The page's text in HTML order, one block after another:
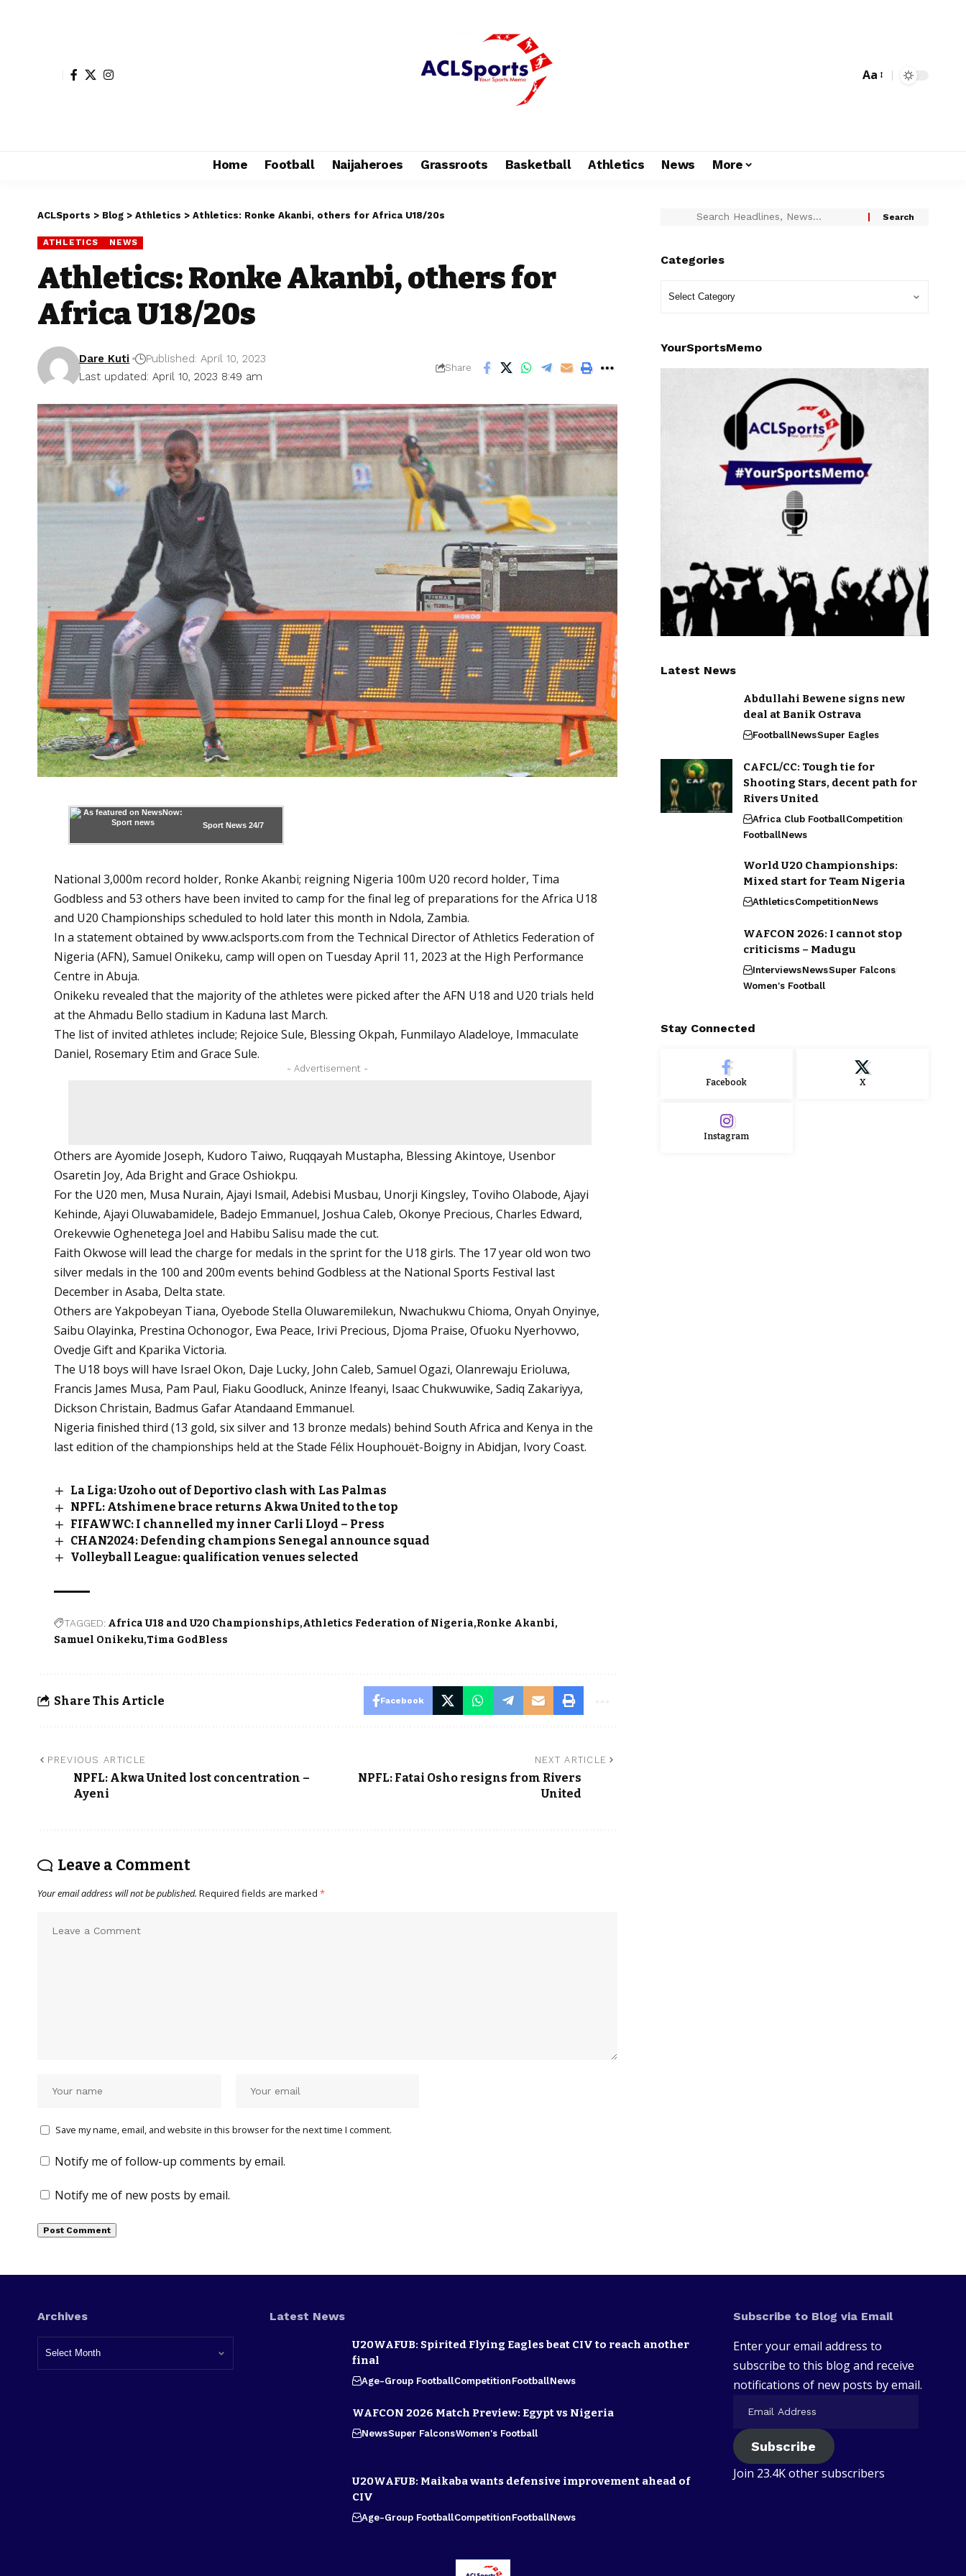
Aa
Home Football Naijaheroes Grassroots Basketball Athletics News More
ACLSports > Blog > Athletics > Athletics: Ronke Akanbi, others for Africa U18/20s
ATHLETICS NEWS
Athletics: Ronke Akanbi, others for
Africa U18/20s
Last updated: April 10, 2023 8:49 am
Dare Kuti Published: April 10, 2023
Share
Sport News 24/7
National 3,000m record holder, Ronke Akanbi; reigning Nigeria 100m U20 record holder, Tima
Godbless and 53 others have been invited to camp for the final leg of preparations for the Africa U18
and U20 Championships scheduled to hold later this month in Ndola, Zambia.
In a statement obtained bywww.aclsports.com from the Technical Director of Athletics Federation of
Nigeria (AFN), Samuel Onikeku, camp will open on Tuesday April 11, 2023 at the High Performance
Centre in Abuja.
Onikeku revealed that the majority of the athletes were picked after the AFN U18 and U20 trials held
at the Ahmadu Bello stadium in Kaduna last March.
The list of invited athletes include; Rejoice Sule, Blessing Okpah, Funmilayo Aladeloye, Immaculate
Daniel, Rosemary Etim and Grace Sule.
- Advertisement -
Others are Ayomide Joseph, Kudoro Taiwo, Ruqqayah Mustapha, Blessing Akintoye, Usenbor
Osaretin Joy, Ada Bright and Grace Oshiokpu.
For the U20 men, Musa Nurain, Ajayi Ismail, Adebisi Musbau, Unorji Kingsley, Toviho Olabode, Ajayi
Kehinde, Ajayi Oluwabamidele, Badejo Emmanuel, Joshua Caleb, Okonye Precious, Charles Edward,
Orekevwie Oghenetega Joel and Habibu Salisu made the cut.
Faith Okwose will lead the charge for medals in the sprint for the U18 girls. The 17 year old won two
silver medals in the 100 and 200m events behind Godbless at the National Sports Festival last
December in Asaba, Delta state.
Others are Yakpobeyan Tiana, Oyebode Stella Oluwaremilekun, Nwachukwu Chioma, Onyah Onyinye,
Saibu Olayinka, Prestina Ochonogor, Ewa Peace, Irivi Precious, Djoma Praise, Ofuoku Nyerhovwo,
Ovedje Gift and Kparika Victoria.
The U18 boys will have Israel Okon, Daje Lucky, John Caleb, Samuel Ogazi, Olanrewaju Erioluwa,
Francis James Musa, Pam Paul, Fiaku Goodluck, Aninze Ifeanyi, Isaac Chukwuwike, Sadiq Zakariyya,
Dickson Christain, Badmus Gafar Atandaand Emmanuel.
Nigeria finished third (13 gold, six silver and 13 bronze medals) behind South Africa and Kenya in the
last edition of the championships held at the Stade Félix Houphouët-Boigny in Abidjan, Ivory Coast.
La Liga: Uzoho out of Deportivo clash with Las Palmas
NPFL: Atshimene brace returns Akwa United to the top
FIFAWWC: I channelled my inner Carli Lloyd – Press
CHAN2024: Defending champions Senegal announce squad
Volleyball League: qualification venues selected
TAGGED: Africa U18 and U20 Championships Athletics Federation of Nigeria Ronke Akanbi
Samuel Onikeku Tima GodBless
Share This Article Facebook
PREVIOUS ARTICLE
NPFL: Akwa United lost concentration –
Ayeni
NEXT ARTICLE
NPFL: Fatai Osho resigns from Rivers
United
Leave a Comment
Your email address will not be published. Required fields are marked *
Save my name, email, and website in this browser for the next time I comment.
Notify me of follow-up comments by email.
Notify me of new posts by email.
Categories
YourSportsMemo
Latest News
Abdullahi Bewene signs new
deal at Banik Ostrava
FootballNewsSuper Eagles
CAFCL/CC: Tough tie for
Shooting Stars, decent path for
Rivers United
Africa Club FootballCompetition
FootballNews
World U20 Championships:
Mixed start for Team Nigeria
AthleticsCompetitionNews
WAFCON 2026: I cannot stop
criticisms – Madugu
InterviewsNewsSuper Falcons
Women's Football
Stay Connected
Facebook X
Instagram
Archives Latest News
U20WAFUB: Spirited Flying Eagles beat CIV to reach another
final
Age-Group FootballCompetitionFootballNews
WAFCON 2026 Match Preview: Egypt vs Nigeria
NewsSuper FalconsWomen's Football
U20WAFUB: Maikaba wants defensive improvement ahead of
CIV
Age-Group FootballCompetitionFootballNews
Subscribe to Blog via Email
Enter your email address to
subscribe to this blog and receive
notifications of new posts by email.
Subscribe
Join 23.4K other subscribers